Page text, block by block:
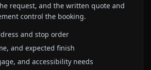
request, and the written quote and
control the booking.
and stop order
and expected finish
and accessibility needs